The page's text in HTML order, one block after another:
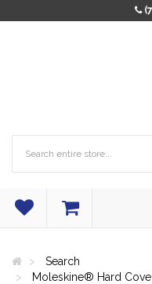
Search
Moleskine® Hard